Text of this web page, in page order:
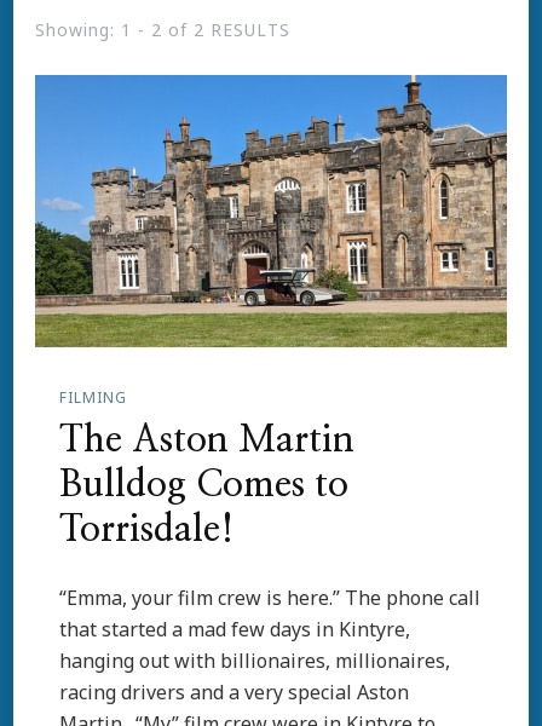
Showing: 1 - 2 of 2 RESULTS
FILMING
The Aston Martin
Bulldog Comes to
Torrisdale!
“Emma, your film crew is here.” The phone call
that started a mad few days in Kintyre,
hanging out with billionaires, millionaires,
racing drivers and a very special Aston